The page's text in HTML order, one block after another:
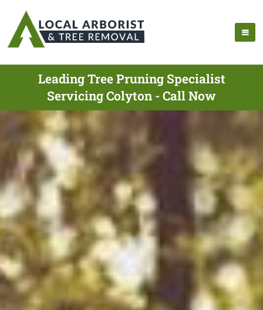
Leading Tree Pruning Specialist
Servicing Colyton - Call Now